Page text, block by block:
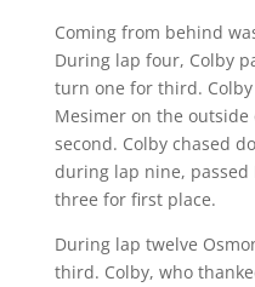
Coming from behind
During lap four, Colby
turn one for third.
Mesimer on the
second. Colby chased
during lap nine,
three for first place.
During lap twelve
third. Colby, who